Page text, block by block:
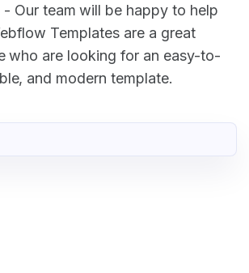
- Our team will be happy to help
Templates are a great
who are looking for an easy-to-
and modern template.